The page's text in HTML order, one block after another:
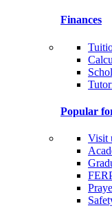
Finances
Popular
Visit